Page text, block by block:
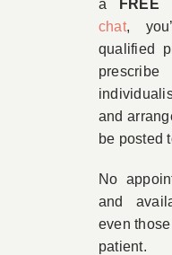
a
FREE
chat,
qualified
and
be posted
No
and
even
patient.